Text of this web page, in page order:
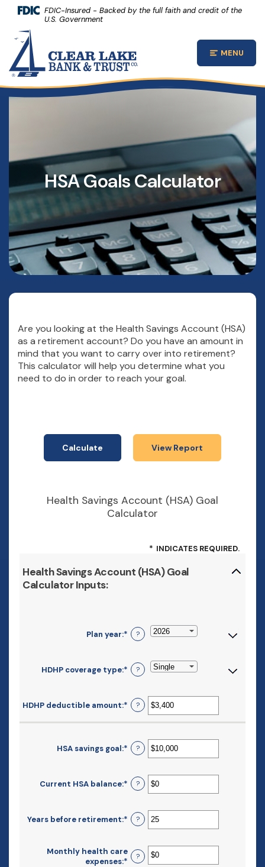
Home
Skip to main content
Skip to footer
View Sitemap
Download Acrobat Reader 5.0 or higher to view .pdf files.
(Opens in a new Window)
FDIC-Insured - Backed by the full faith and credit of the
U.S. Government
Clear Lake Bank and Trust Company
Open
MENU
HSA Goals Calculator
Are you looking at the Health Savings Account (HSA)
as a retirement account? Do you have an amount in
mind that you want to carry over into retirement?
This calculator will help you determine what you
need to do in order to reach your goal.
Health Savings Account (HSA) Goal
Calculator
* INDICATES REQUIRED.
Health Savings Account (HSA) Goal
Calculator Inputs:
Plan year:* ?
HDHP coverage type:* ?
HDHP deductible amount:* Enter
an
amount
$0
and
?
HSA savings goal:* Enter
an
between
$0
$10,000,000
?
Current HSA balance:* Enter
an
between
$0
$10,000,000
?
Years before retirement:* Enter
an
between
0
?
Monthly health care
expenses:* Enter
?